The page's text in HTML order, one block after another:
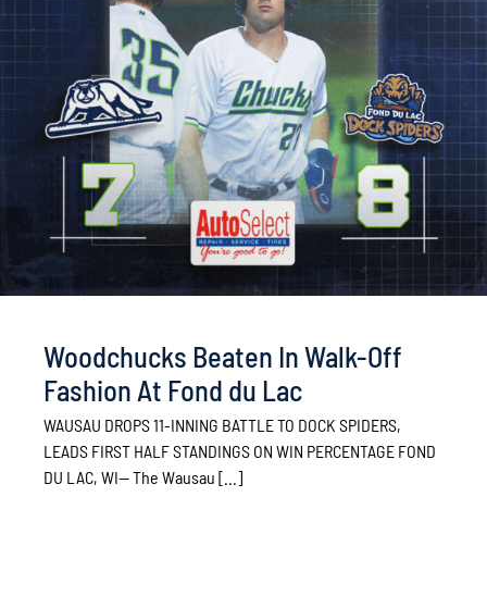
Woodchucks Beaten In Walk-Off
Fashion At Fond du Lac
WAUSAU DROPS 11-INNING BATTLE TO DOCK SPIDERS,
LEADS FIRST HALF STANDINGS ON WIN PERCENTAGE FOND
DU LAC, WI— The Wausau [...]